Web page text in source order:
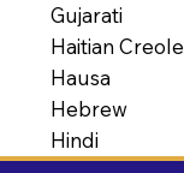
Gujarati
Haitian Creole
Hausa
Hebrew
Hindi